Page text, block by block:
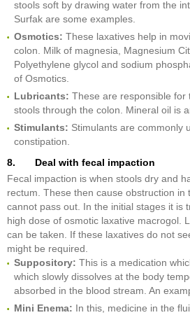
stools soft by drawing water from the
Surfak are some examples.
Osmotics: These laxatives help in
colon. Milk of magnesia, Magnesium
Polyethylene glycol and sodium
of Osmotics.
Lubricants: These are responsible
stools through the colon. Mineral oil is
Stimulants: Stimulants are commonly
constipation.
8. Deal with fecal impaction
Fecal impaction is when stools dry and
rectum. These then cause obstruction in
cannot pass out. In the initial stages it is
high dose of osmotic laxative macrogol.
can be taken. If these laxatives do not
might be required.
Suppository: This is a medication
which slowly dissolves at the body
absorbed in the blood stream. An
Mini Enema: In this, medicine in the